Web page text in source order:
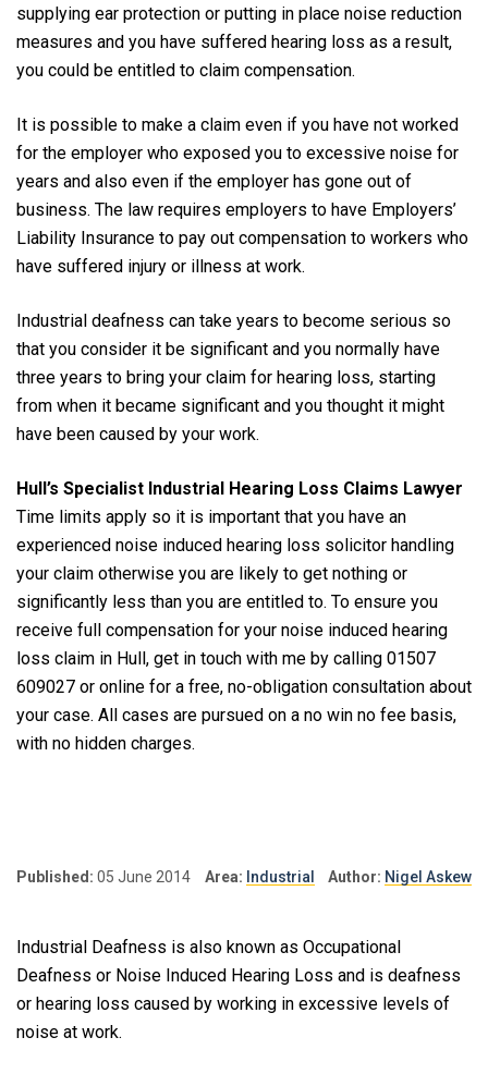
supplying ear protection or putting in place noise reduction
measures and you have suffered hearing loss as a result,
you could be entitled to claim compensation.
It is possible to make a claim even if you have not worked
for the employer who exposed you to excessive noise for
years and also even if the employer has gone out of
business. The law requires employers to have Employers’
Liability Insurance to pay out compensation to workers who
have suffered injury or illness at work.
Industrial deafness can take years to become serious so
that you consider it be significant and you normally have
three years to bring your claim for hearing loss, starting
from when it became significant and you thought it might
have been caused by your work.
Hull’s Specialist Industrial Hearing Loss Claims Lawyer
Time limits apply so it is important that you have an
experienced noise induced hearing loss solicitor handling
your claim otherwise you are likely to get nothing or
significantly less than you are entitled to. To ensure you
receive full compensation for your noise induced hearing
loss claim in Hull, get in touch with me by calling 01507
609027 or online for a free, no-obligation consultation about
your case. All cases are pursued on a no win no fee basis,
with no hidden charges.
Published: 05 June 2014 Area: Industrial Author: Nigel Askew
Industrial Deafness is also known as Occupational
Deafness or Noise Induced Hearing Loss and is deafness
or hearing loss caused by working in excessive levels of
noise at work.